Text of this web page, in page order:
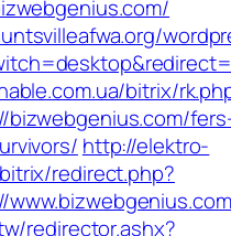
bitrix/
http://elektro-
redirect.php?
redirector.ashx?